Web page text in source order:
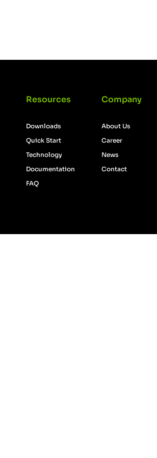
Resources
Downloads
Quick Start
Technology
Documentation
FAQ
Company
About Us
Career
News
Contact